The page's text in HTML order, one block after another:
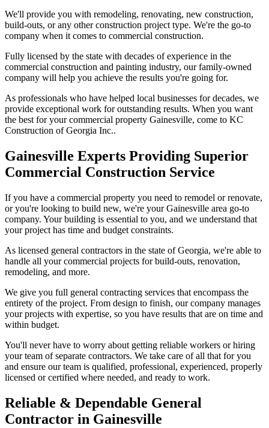
We'll provide you with remodeling, renovating, new construction,
build-outs, or any other construction project type. We're the go-to
company when it comes to commercial construction.
Fully licensed by the state with decades of experience in the
commercial construction and painting industry, our family-owned
company will help you achieve the results you're going for.
As professionals who have helped local businesses for decades, we
provide exceptional work for outstanding results. When you want
the best for your commercial property Gainesville, come to KC
Construction of Georgia Inc..
Gainesville Experts Providing Superior
Commercial Construction Service
If you have a commercial property you need to remodel or renovate,
or you're looking to build new, we're your Gainesville area go-to
company. Your building is essential to you, and we understand that
your project has time and budget constraints.
As licensed general contractors in the state of Georgia, we're able to
handle all your commercial projects for build-outs, renovation,
remodeling, and more.
We give you full general contracting services that encompass the
entirety of the project. From design to finish, our company manages
your projects with expertise, so you have results that are on time and
within budget.
You'll never have to worry about getting reliable workers or hiring
your team of separate contractors. We take care of all that for you
and ensure our team is qualified, professional, experienced, properly
licensed or certified where needed, and ready to work.
Reliable & Dependable General
Contractor in Gainesville